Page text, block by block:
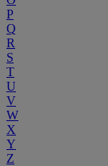
P
Q
R
S
T
U
V
W
X
Y
Z